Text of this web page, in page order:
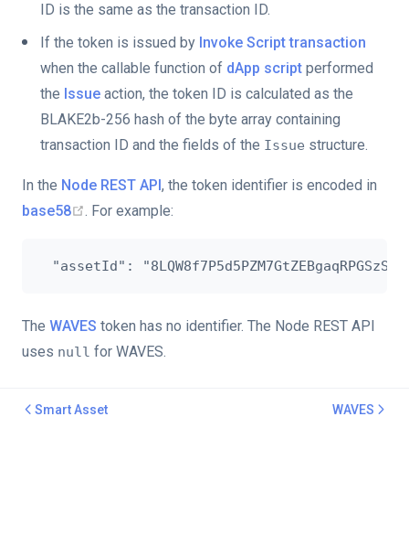
ID is the same as the transaction ID.
If the token is issued by Invoke Script transaction
when the callable function of dApp script performed
the Issue action, the token ID is calculated as the
BLAKE2b-256 hash of the byte array containing
transaction ID and the fields of the Issue structure.
In the Node REST API, the token identifier is encoded in
base58
. For example:
The WAVES token has no identifier. The Node REST API
uses null for WAVES.
Smart Asset WAVES